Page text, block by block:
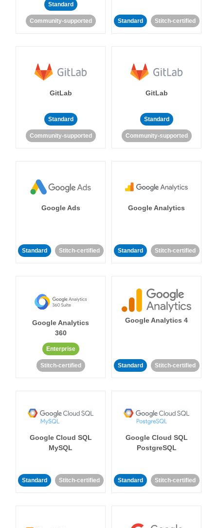
Standard
Community-supported Standard Stitch-certified
GitLab
Standard
Community-supported
GitLab
Standard
Community-supported
Google Ads
Standard Stitch-certified
Google Analytics
Standard Stitch-certified
Google Analytics
360
Enterprise
Stitch-certified
Google Analytics 4
Standard Stitch-certified
Google Cloud SQL
MySQL
Standard Stitch-certified
Google Cloud SQL
PostgreSQL
Standard Stitch-certified